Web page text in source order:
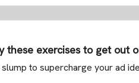
these exercises to get out
to supercharge your ad